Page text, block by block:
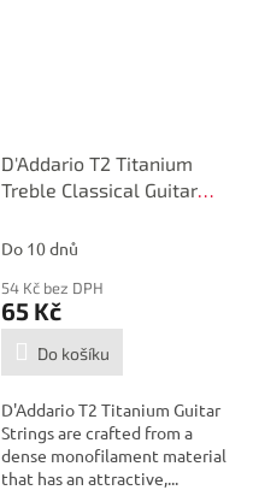
D'Addario T2 Titanium
Treble Classical Guitar
Tension, First String
Do 10 dnů
54 Kč bez DPH
65 Kč
Do košíku
D'Addario T2 Titanium Guitar
Strings are crafted from a
dense monofilament material
that has an attractive,...